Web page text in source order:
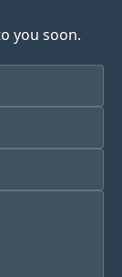
you soon.